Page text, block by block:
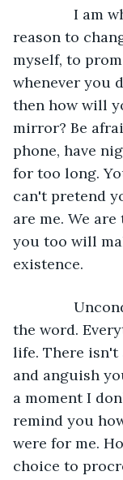
I am who
reason to
myself, to
whenever you
then how will
mirror? Be
phone, have
for too long.
can't pretend
are me. We are
you too will
existence.
the word.
life. There isn't
and anguish
a moment I
remind you
were for me.
choice to